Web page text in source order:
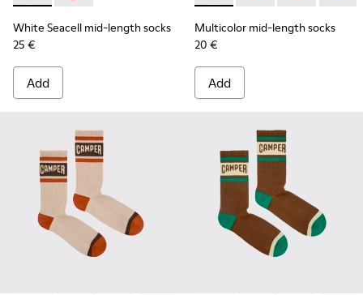
White Seacell mid-length socks
25 €
Add
Multicolor mid-length socks
20 €
Add